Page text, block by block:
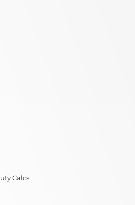
Calcs